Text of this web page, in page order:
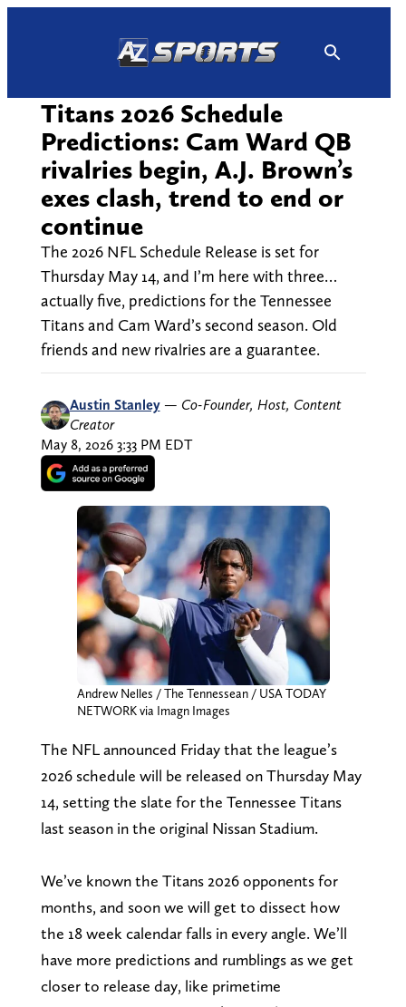
Titans 2026 Schedule
Predictions: Cam Ward QB
rivalries begin, A.J. Brown’s
exes clash, trend to end or
continue
The 2026 NFL Schedule Release is set for
Thursday May 14, and I’m here with three…
actually five, predictions for the Tennessee
Titans and Cam Ward’s second season. Old
friends and new rivalries are a guarantee.
Austin Stanley — Co-Founder, Host, Content
Creator
May 8, 2026 3:33 PM EDT
Andrew Nelles / The Tennessean / USA TODAY
NETWORK via Imagn Images
The NFL announced Friday that the league’s
2026 schedule will be released on Thursday May
14, setting the slate for the Tennessee Titans
last season in the original Nissan Stadium.
We’ve known the Titans 2026 opponents for
months, and soon we will get to dissect how
the 18 week calendar falls in every angle. We’ll
have more predictions and rumblings as we get
closer to release day, like primetime